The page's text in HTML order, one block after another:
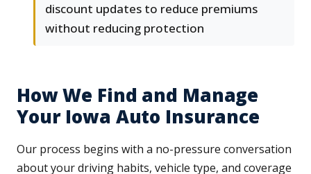
discount updates to reduce premiums
without reducing protection
How We Find and Manage
Your Iowa Auto Insurance
Our process begins with a no-pressure conversation
about your driving habits, vehicle type, and coverage